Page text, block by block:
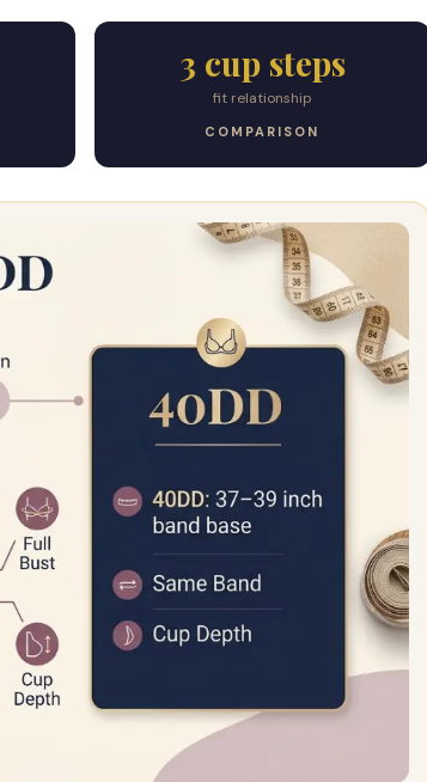
3 cup steps
fit relationship
COMPARISON